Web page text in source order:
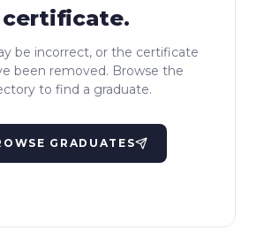
certificate.
be incorrect, or the certificate
been removed. Browse the
to find a graduate.
GRADUATES